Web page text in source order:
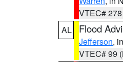
VTEC#
AL
Flood
Jefferson,
VTEC# 99